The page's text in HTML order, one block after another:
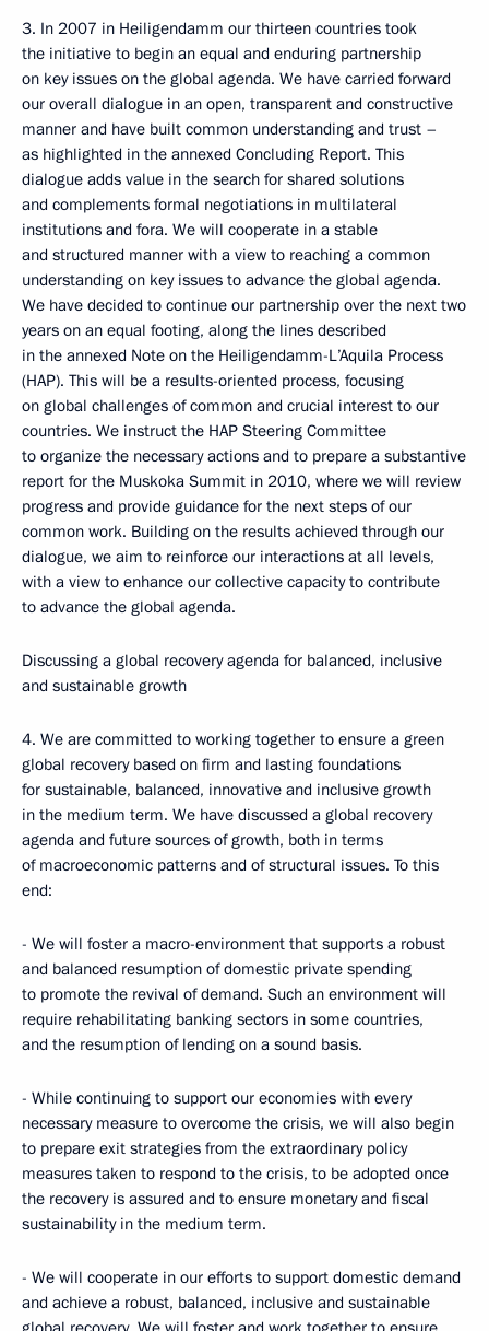
3. In 2007 in Heiligendamm our thirteen countries took
the initiative to begin an equal and enduring partnership
on key issues on the global agenda. We have carried forward
our overall dialogue in an open, transparent and constructive
manner and have built common understanding and trust –
as highlighted in the annexed Concluding Report. This
dialogue adds value in the search for shared solutions
and complements formal negotiations in multilateral
institutions and fora. We will cooperate in a stable
and structured manner with a view to reaching a common
understanding on key issues to advance the global agenda.
We have decided to continue our partnership over the next two
years on an equal footing, along the lines described
in the annexed Note on the Heiligendamm-L’Aquila Process
(HAP). This will be a results-oriented process, focusing
on global challenges of common and crucial interest to our
countries. We instruct the HAP Steering Committee
to organize the necessary actions and to prepare a substantive
report for the Muskoka Summit in 2010, where we will review
progress and provide guidance for the next steps of our
common work. Building on the results achieved through our
dialogue, we aim to reinforce our interactions at all levels,
with a view to enhance our collective capacity to contribute
to advance the global agenda.
Discussing a global recovery agenda for balanced, inclusive
and sustainable growth
4. We are committed to working together to ensure a green
global recovery based on firm and lasting foundations
for sustainable, balanced, innovative and inclusive growth
in the medium term. We have discussed a global recovery
agenda and future sources of growth, both in terms
of macroeconomic patterns and of structural issues. To this
end:
- We will foster a macro-environment that supports a robust
and balanced resumption of domestic private spending
to promote the revival of demand. Such an environment will
require rehabilitating banking sectors in some countries,
and the resumption of lending on a sound basis.
- While continuing to support our economies with every
necessary measure to overcome the crisis, we will also begin
to prepare exit strategies from the extraordinary policy
measures taken to respond to the crisis, to be adopted once
the recovery is assured and to ensure monetary and fiscal
sustainability in the medium term.
- We will cooperate in our efforts to support domestic demand
and achieve a robust, balanced, inclusive and sustainable